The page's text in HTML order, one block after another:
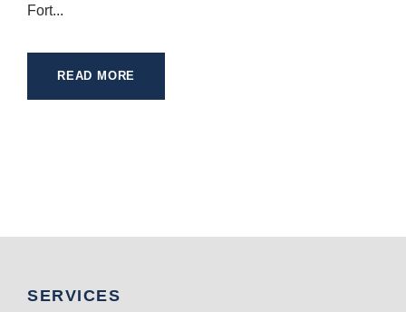
Fort...
READ MORE
SERVICES